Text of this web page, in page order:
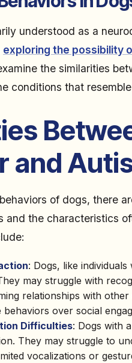
understood as a
exploring the possibility
the similarities
conditions that
and
of dogs, there
and the characteristics
: Dogs, like
may struggle with
relationships with
over social
Difficulties: Dogs with
They may struggle to
vocalizations or